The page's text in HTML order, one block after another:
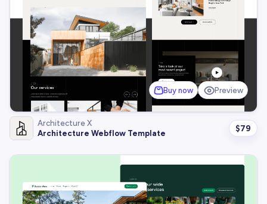
Buy now Preview
Architecture X
Architecture Webflow Template
$79